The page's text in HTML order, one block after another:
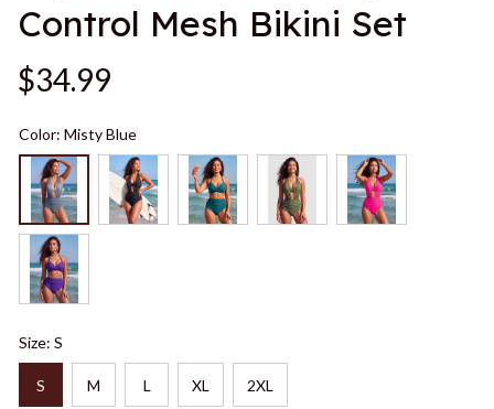
Control Mesh Bikini Set
$34.99
Color: Misty Blue
Size: S
S M L XL 2XL